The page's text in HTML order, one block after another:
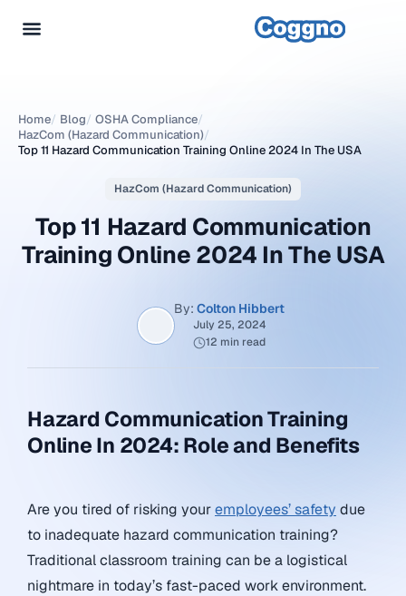
Home/ Blog/ OSHA Compliance/
HazCom (Hazard Communication)/
Top 11 Hazard Communication Training Online 2024 In The USA
HazCom (Hazard Communication)
Top 11 Hazard Communication
Training Online 2024 In The USA
By: Colton Hibbert
July 25, 2024
12 min read
Hazard Communication Training
Online In 2024: Role and Benefits
Are you tired of risking youremployees’ safety due
to inadequate hazard communication training?
Traditional classroom training can be a logistical
nightmare in today’s fast-paced work environment.